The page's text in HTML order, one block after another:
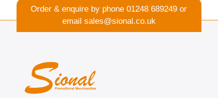
Order & enquire by phone01248 689249 or
email sales@sional.co.uk